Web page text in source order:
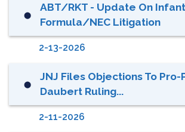
⬤
ABT/RKT - Update On Infant
Formula/NEC Litigation
2-13-2026
⬤
JNJ Files Objections To
Daubert Ruling...
2-11-2026